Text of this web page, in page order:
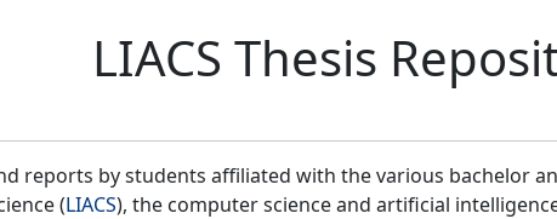
LIACS Thesis
reports by students affiliated with the various bachelor
(LIACS), the computer science and artificial